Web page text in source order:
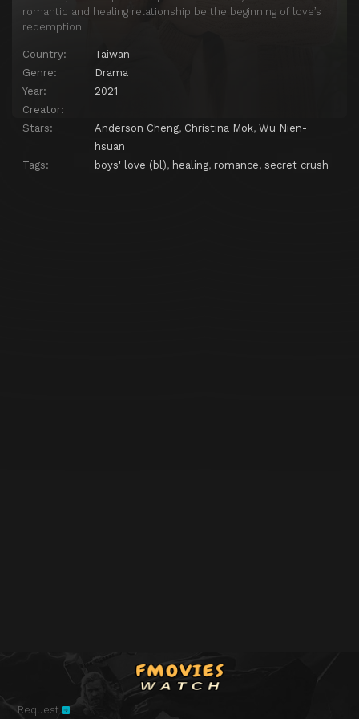
romantic and healing relationship be the beginning of love’s
redemption.
Country:
Taiwan
Genre:
Drama
Year:
2021
Creator:
Stars:
Anderson Cheng, Christina Mok, Wu Nien-
hsuan
Tags:
boys' love (bl), healing, romance, secret crush
Request